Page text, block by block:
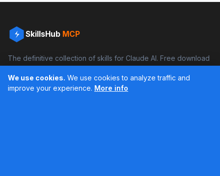
SkillsHub MCP
The definitive collection of skills for Claude AI. Free download
Facebook Instagram
We use cookies. We use cookies to analyze traffic and
improve your experience. More info